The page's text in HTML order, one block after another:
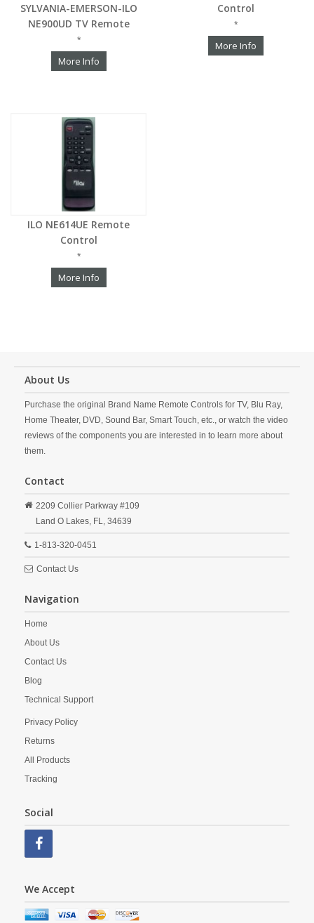
SYLVANIA-EMERSON-ILO
NE900UD TV Remote
*
More Info
Control
*
More Info
ILO NE614UE Remote
Control
*
More Info
About Us
Purchase the original Brand Name Remote Controls for TV, Blu Ray,
Home Theater, DVD, Sound Bar, Smart Touch, etc., or watch the video
reviews of the components you are interested in to learn more about
them.
Contact
2209 Collier Parkway #109
Land O Lakes, FL, 34639
1-813-320-0451
Contact Us
Navigation
Home
About Us
Contact Us
Blog
Technical Support
Privacy Policy
Returns
All Products
Tracking
Social
We Accept